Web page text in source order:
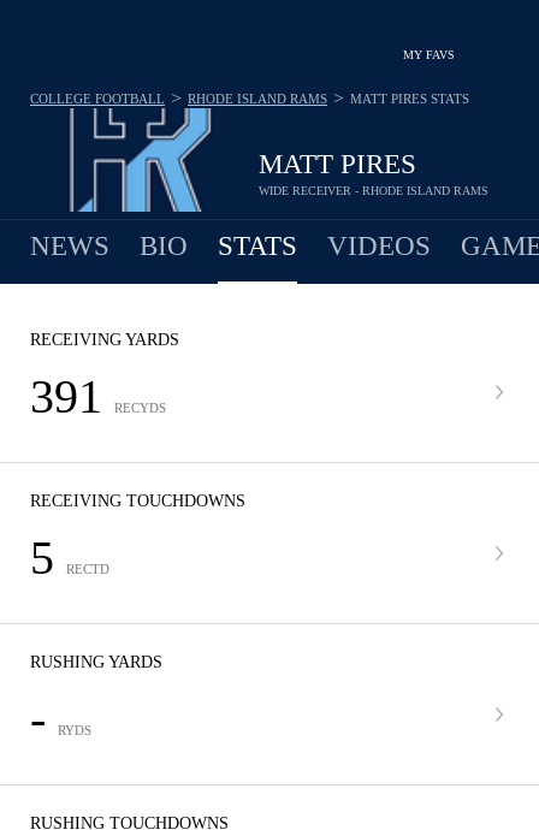
MY FAVS
MATT PIRES
WIDE RECEIVER - RHODE ISLAND RAMS
COLLEGE FOOTBALL > RHODE ISLAND RAMS > MATT PIRES STATS
NEWS BIO STATS VIDEOS
RECEIVING YARDS
391 RECYDS
RECEIVING TOUCHDOWNS
5 RECTD
RUSHING YARDS
- RYDS
RUSHING TOUCHDOWNS